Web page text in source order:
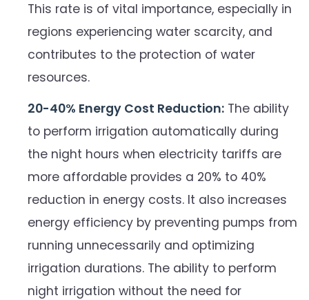
This rate is of vital importance, especially in
regions experiencing water scarcity, and
contributes to the protection of water
resources.
20-40% Energy Cost Reduction: The ability
to perform irrigation automatically during
the night hours when electricity tariffs are
more affordable provides a 20% to 40%
reduction in energy costs. It also increases
energy efficiency by preventing pumps from
running unnecessarily and optimizing
irrigation durations. The ability to perform
night irrigation without the need for